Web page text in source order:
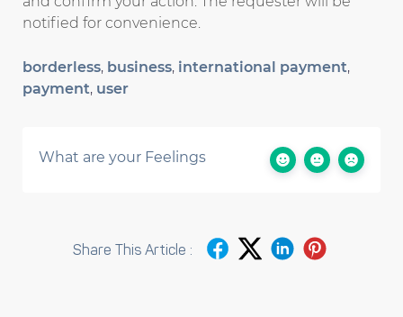
notified for convenience.
borderless, business, international payment,
payment, user
What are your Feelings
Share This Article :